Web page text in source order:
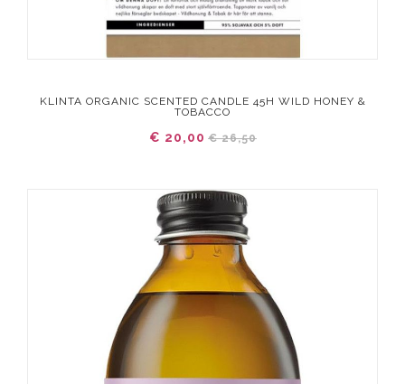
KLINTA ORGANIC SCENTED CANDLE 45H WILD HONEY &
TOBACCO
€ 20,00 € 26,50